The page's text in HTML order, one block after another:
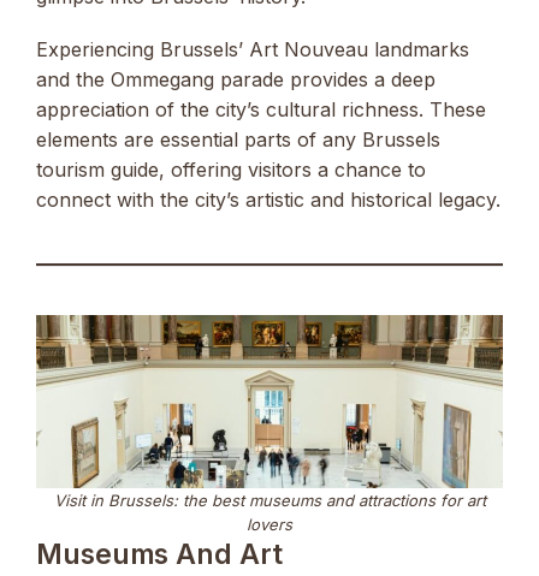
Experiencing Brussels’ Art Nouveau landmarks
and the Ommegang parade provides a deep
appreciation of the city’s cultural richness. These
elements are essential parts of any Brussels
tourism guide, offering visitors a chance to
connect with the city’s artistic and historical legacy.
Visit in Brussels: the best museums and attractions for art
lovers
Museums And Art